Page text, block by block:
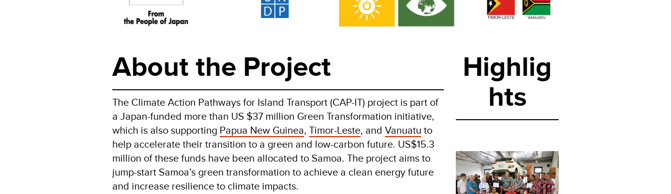
About the Project
The Climate Action Pathways for Island Transport (CAP-IT) project is part of
a Japan-funded more than US $37 million Green Transformation initiative,
which is also supporting Papua New Guinea,Timor-Leste, andVanuatu to
help accelerate their transition to a green and low-carbon future. US$15.3
million of these funds have been allocated to Samoa. The project aims to
jump-start Samoa’s green transformation to achieve a clean energy future
and increase resilience to climate impacts.
Highlig
hts